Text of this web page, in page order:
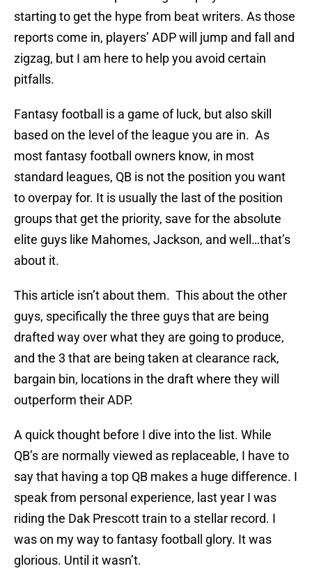
starting to get the hype from beat writers. As those
reports come in, players’ ADP will jump and fall and
zigzag, but I am here to help you avoid certain
pitfalls.
Fantasy football is a game of luck, but also skill
based on the level of the league you are in. As
most fantasy football owners know, in most
standard leagues, QB is not the position you want
to overpay for. It is usually the last of the position
groups that get the priority, save for the absolute
elite guys like Mahomes, Jackson, and well…that’s
about it.
This article isn’t about them. This about the other
guys, specifically the three guys that are being
drafted way over what they are going to produce,
and the 3 that are being taken at clearance rack,
bargain bin, locations in the draft where they will
outperform their ADP.
A quick thought before I dive into the list. While
QB’s are normally viewed as replaceable, I have to
say that having a top QB makes a huge difference. I
speak from personal experience, last year I was
riding the Dak Prescott train to a stellar record. I
was on my way to fantasy football glory. It was
glorious. Until it wasn’t.